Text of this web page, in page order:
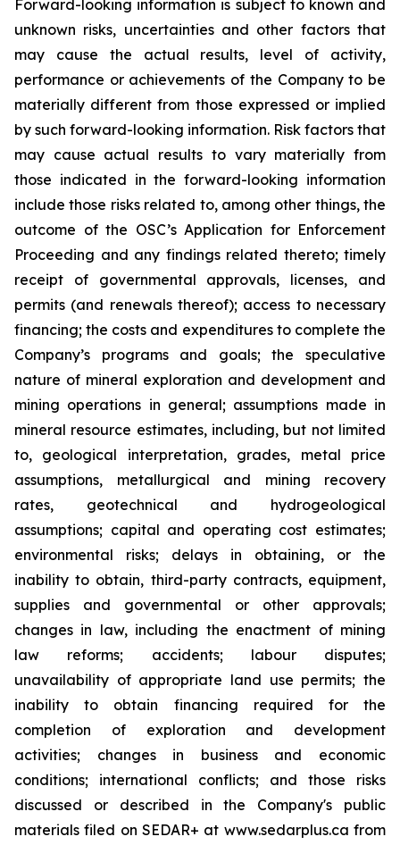
Forward-looking information is subject to known and
unknown risks, uncertainties and other factors that
may cause the actual results, level of activity,
performance or achievements of the Company to be
materially different from those expressed or implied
by such forward-looking information. Risk factors that
may cause actual results to vary materially from
those indicated in the forward-looking information
include those risks related to, among other things, the
outcome of the OSC’s Application for Enforcement
Proceeding and any findings related thereto; timely
receipt of governmental approvals, licenses, and
permits (and renewals thereof); access to necessary
financing; the costs and expenditures to complete the
Company’s programs and goals; the speculative
nature of mineral exploration and development and
mining operations in general; assumptions made in
mineral resource estimates, including, but not limited
to, geological interpretation, grades, metal price
assumptions, metallurgical and mining recovery
rates, geotechnical and hydrogeological
assumptions; capital and operating cost estimates;
environmental risks; delays in obtaining, or the
inability to obtain, third-party contracts, equipment,
supplies and governmental or other approvals;
changes in law, including the enactment of mining
law reforms; accidents; labour disputes;
unavailability of appropriate land use permits; the
inability to obtain financing required for the
completion of exploration and development
activities; changes in business and economic
conditions; international conflicts; and those risks
discussed or described in the Company's public
materials filed on SEDAR+ at www.sedarplus.ca from